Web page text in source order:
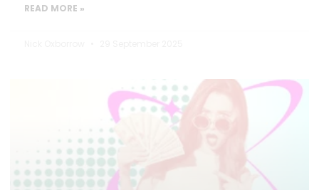
READ MORE »